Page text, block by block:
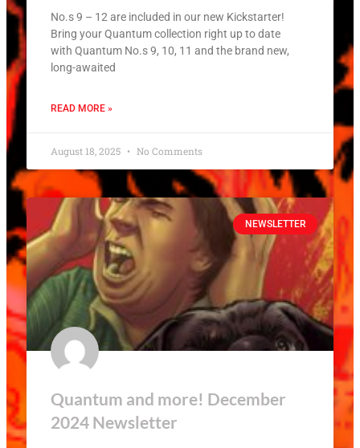
No.s 9 – 12 are included in our new Kickstarter!
Bring your Quantum collection right up to date
with Quantum No.s 9, 10, 11 and the brand new,
long-awaited
READ MORE »
August 18, 2025 No Comments
NEWSLETTER
Quantum and more! December
2024 Newsletter